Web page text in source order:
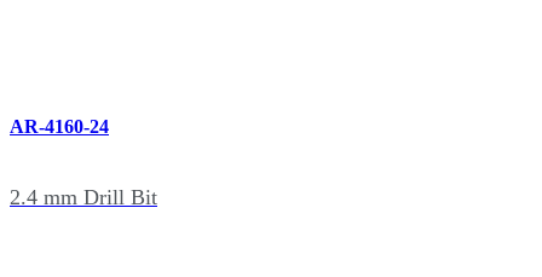
AR-4160-24
2.4 mm Drill Bit